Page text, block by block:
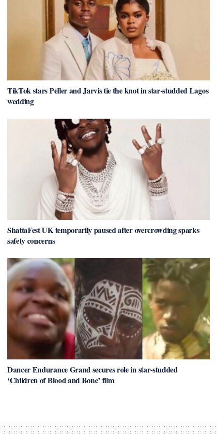
TikTok stars Peller and Jarvis tie the knot in star-studded Lagos
wedding
ShattaFest UK temporarily paused after overcrowding sparks
safety concerns
Dancer Endurance Grand secures role in star-studded
‘Children of Blood and Bone’ film